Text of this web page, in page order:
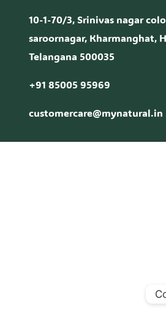
10-1-70/3, Srinivas nagar
saroornagar, Kharmanghat,
Telangana 500035
+91 85005 95969
customercare@mynatural.in